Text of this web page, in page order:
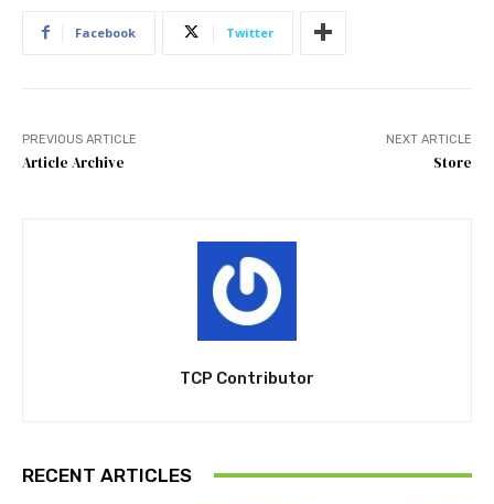
Facebook Twitter
PREVIOUS ARTICLE
Article Archive
NEXT ARTICLE
Store
TCP Contributor
RECENT ARTICLES